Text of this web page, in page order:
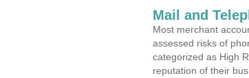
Mail and
Most merchant
assessed risks of
categorized as High
reputation of their